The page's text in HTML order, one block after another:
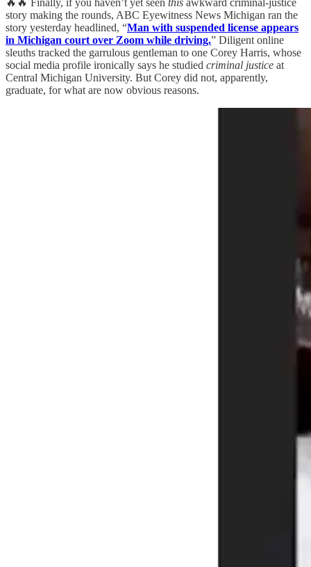
story making the rounds, ABC Eyewitness News Michigan ran the
story yesterday headlined, “Man with suspended license appears
in Michigan court over Zoom while driving.” Diligent online
sleuths tracked the garrulous gentleman to one Corey Harris, whose
social media profile ironically says he studied criminal justice at
Central Michigan University. But Corey did not, apparently,
graduate, for what are now obvious reasons.